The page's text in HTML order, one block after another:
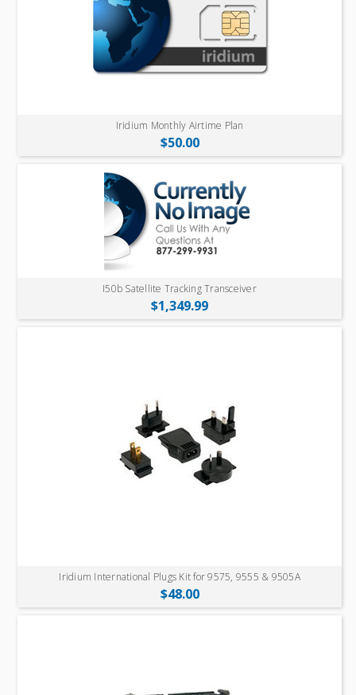
Iridium Monthly Airtime Plan
$50.00
I50b Satellite Tracking Transceiver
$1,349.99
Iridium International Plugs Kit for 9575, 9555 & 9505A
$48.00